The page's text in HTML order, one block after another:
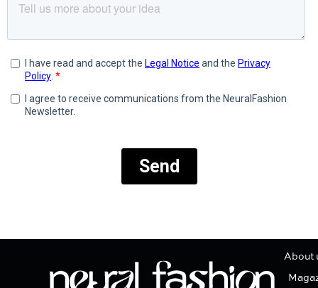
About